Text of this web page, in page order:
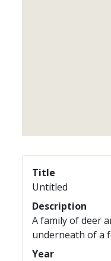
Title
Untitled
Description
A family of deer
underneath of a
Year